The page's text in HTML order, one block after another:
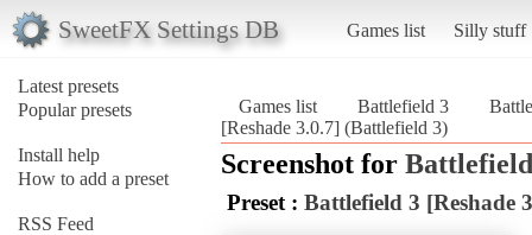
SweetFX Settings DB Games list Silly stuff
Latest presets
Popular presets
Install help
How to add a preset
RSS Feed
Games list Battlefield 3
[Reshade 3.0.7] (Battlefield 3)
Screenshot for
Preset : Battlefield 3 [Reshade